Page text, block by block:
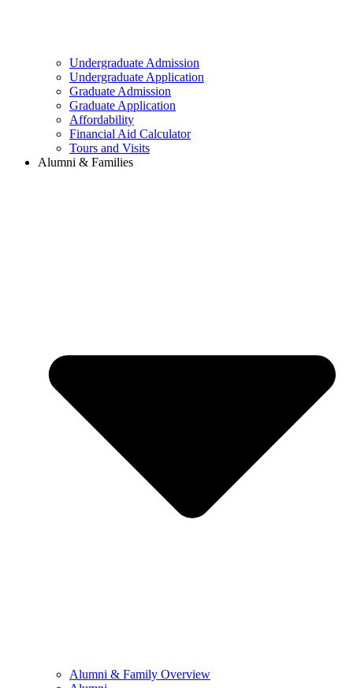
Undergraduate Admission
Undergraduate Application
Graduate Admission
Graduate Application
Affordability
Financial Aid Calculator
Tours and Visits
Alumni & Families
Alumni & Family Overview